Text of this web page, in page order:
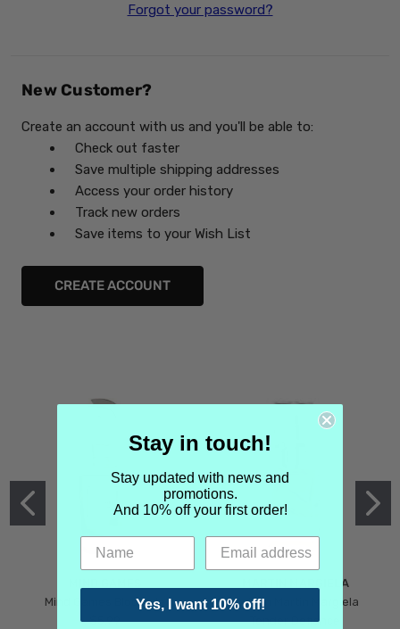
Forgot your password?
New Customer?
Create an account with us and you'll be able to:
Check out faster
Save multiple shipping addresses
Access your order history
Track new orders
Save items to your Wish List
CREATE ACCOUNT
Mind Games Blockade
$5.99
MARTIN MARGIELA
Maison Martin Margiela
Tender Defiance
Stay in touch!
Stay updated with news and
promotions.
And 10% off your first order!
Yes, I want 10% off!